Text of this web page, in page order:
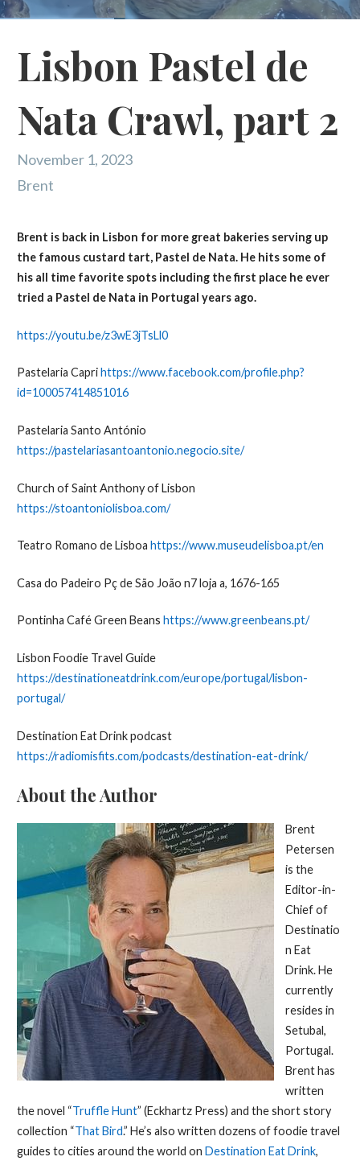
Lisbon Pastel de
Nata Crawl, part 2
November 1, 2023
Brent
Brent is back in Lisbon for more great bakeries serving up
the famous custard tart, Pastel de Nata. He hits some of
his all time favorite spots including the first place he ever
tried a Pastel de Nata in Portugal years ago.
https://youtu.be/z3wE3jTsLl0
Pastelaria Caprihttps://www.facebook.com/profile.php?
id=100057414851016
Pastelaria Santo António
https://pastelariasantoantonio.negocio.site/
Church of Saint Anthony of Lisbon
https://stoantoniolisboa.com/
Teatro Romano de Lisboa https://www.museudelisboa.pt/en
Casa do Padeiro Pç de São João n7 loja a, 1676-165
Pontinha Café Green Beans https://www.greenbeans.pt/
Lisbon Foodie Travel Guide
https://destinationeatdrink.com/europe/portugal/lisbon-
portugal/
Destination Eat Drink podcast
https://radiomisfits.com/podcasts/destination-eat-drink/
About the Author
Brent
Petersen
is the
Editor-in-
Chief of
Destinatio
n Eat
Drink. He
currently
resides in
Setubal,
Portugal.
Brent has
written
the novel “Truffle Hunt” (Eckhartz Press) and the short story
collection “That Bird.” He’s also written dozens of foodie travel
guides to cities around the world on Destination Eat Drink,